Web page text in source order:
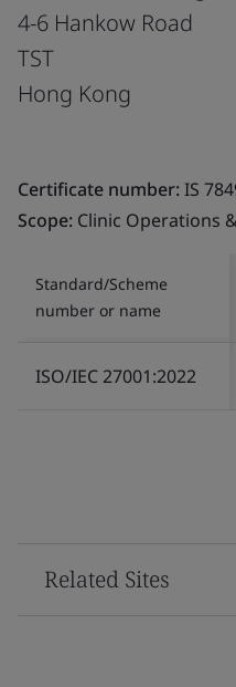
4-6 Hankow Road
TST
Hong Kong
Certificate number:IS
Scope: Clinic Operations
Standard/Scheme
number or name
ISO/IEC 27001:2022
Related Sites